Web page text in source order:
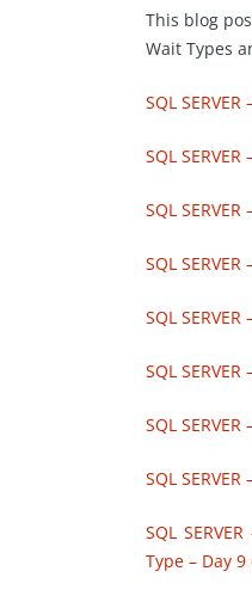
This blog
Wait Types
SQL
SQL
SQL
SQL
SQL
SQL
SQL
SQL
SQL
Type – Day 9